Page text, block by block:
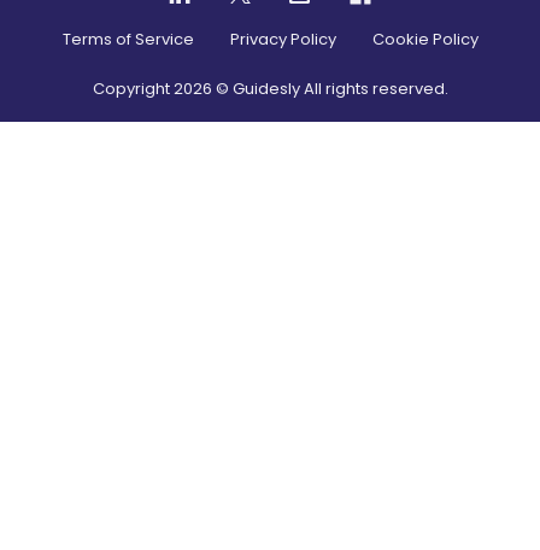
Terms of Service Privacy Policy Cookie Policy
Copyright2026 © Guidesly All rights reserved.